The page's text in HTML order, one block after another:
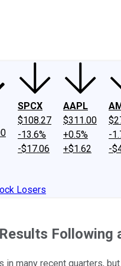
SPCX
$108.27
-13.6%
-$17.06
AAPL
$311.00
+0.5%
+$1.62
-
-
Losers
Following
many recent quarters,